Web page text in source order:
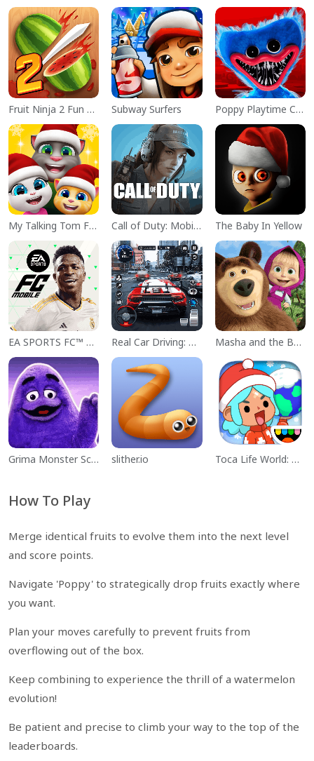
Fruit Ninja 2 Fun Action Games Subway Surfers Poppy Playtime Chapter 1
My Talking Tom Friends Call of Duty: Mobile Season 11 The Baby In Yellow
EA SPORTS FC™ Mobile Soccer Real Car Driving: Race City 3D Masha and the Bear Educational
Grima Monster Scary Survival slither.io Toca Life World: Build a Story
How To Play
Merge identical fruits to evolve them into the next level
and score points.
Navigate 'Poppy' to strategically drop fruits exactly where
you want.
Plan your moves carefully to prevent fruits from
overflowing out of the box.
Keep combining to experience the thrill of a watermelon
evolution!
Be patient and precise to climb your way to the top of the
leaderboards.